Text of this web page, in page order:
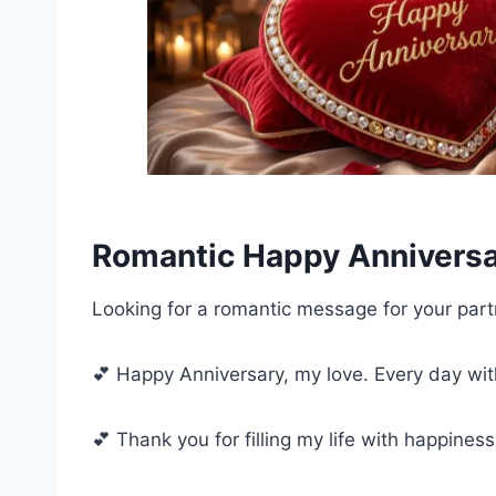
Romantic Happy
Looking for a romantic message for your
💕 Happy Anniversary, my love. Every day
💕 Thank you for filling my life with